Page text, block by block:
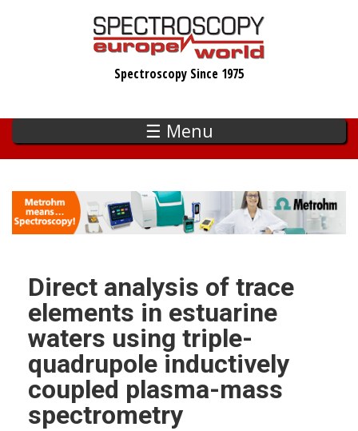
Spectroscopy Since 1975
☰ Menu
Direct analysis of trace
elements in estuarine
waters using triple-
quadrupole inductively
coupled plasma-mass
spectrometry